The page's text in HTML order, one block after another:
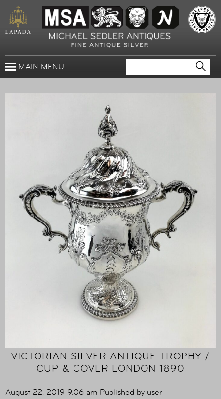
MAIN MENU
VICTORIAN SILVER ANTIQUE TROPHY /
CUP & COVER LONDON 1890
August 22, 2019 9:06 am Published by user